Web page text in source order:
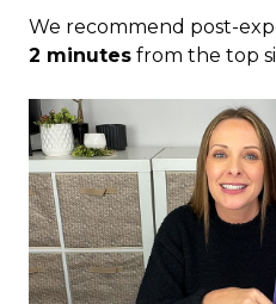
We recommend post-
2 minutes from the top